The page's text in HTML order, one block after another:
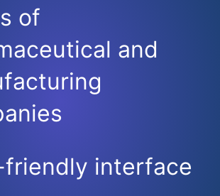
of
and
friendly interface​